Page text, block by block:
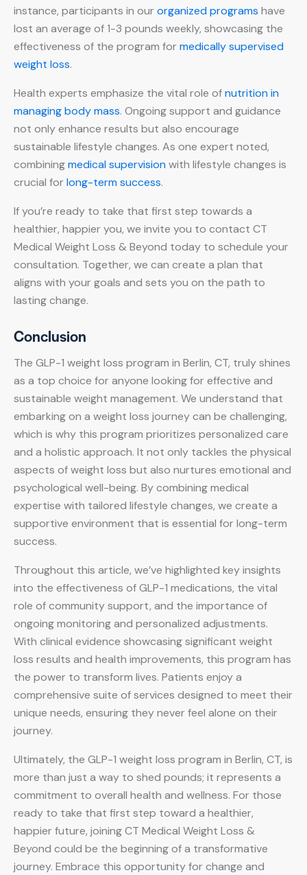
instance, participants in ourorganized programs have
lost an average of 1-3 pounds weekly, showcasing the
effectiveness of the program formedically supervised
weight loss.
Health experts emphasize the vital role ofnutrition in
managing body mass. Ongoing support and guidance
not only enhance results but also encourage
sustainable lifestyle changes. As one expert noted,
combiningmedical supervisionwith lifestyle changes is
crucial forlong-term success.
If you’re ready to take that first step towards a
healthier, happier you, we invite you to contact CT
Medical Weight Loss & Beyond today to schedule your
consultation. Together, we can create a plan that
aligns with your goals and sets you on the path to
lasting change.
Conclusion
The GLP-1 weight loss program in Berlin, CT, truly shines
as a top choice for anyone looking for effective and
sustainable weight management. We understand that
embarking on a weight loss journey can be challenging,
which is why this program prioritizes personalized care
and a holistic approach. It not only tackles the physical
aspects of weight loss but also nurtures emotional and
psychological well-being. By combining medical
expertise with tailored lifestyle changes, we create a
supportive environment that is essential for long-term
success.
Throughout this article, we’ve highlighted key insights
into the effectiveness of GLP-1 medications, the vital
role of community support, and the importance of
ongoing monitoring and personalized adjustments.
With clinical evidence showcasing significant weight
loss results and health improvements, this program has
the power to transform lives. Patients enjoy a
comprehensive suite of services designed to meet their
unique needs, ensuring they never feel alone on their
journey.
Ultimately, the GLP-1 weight loss program in Berlin, CT, is
more than just a way to shed pounds; it represents a
commitment to overall health and wellness. For those
ready to take that first step toward a healthier,
happier future, joining CT Medical Weight Loss &
Beyond could be the beginning of a transformative
journey. Embrace this opportunity for change and